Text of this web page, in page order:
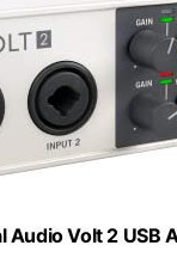
Audio Volt 2 USB